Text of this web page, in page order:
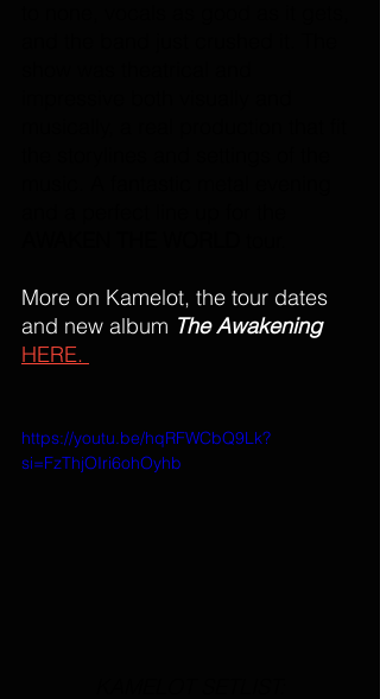
More on Kamelot, the tour dates
and new album The Awakening
HERE.
https://youtu.be/hqRFWCbQ9Lk?
si=FzThjOIri6ohOyhb